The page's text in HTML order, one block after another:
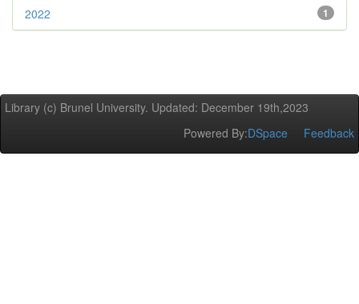
1
2022
Library (c) Brunel University. Updated: December 19th,2023
Powered By:DSpace Feedback